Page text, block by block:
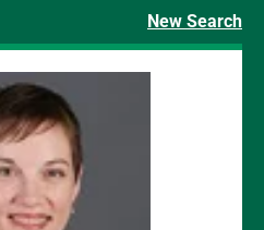
New Search